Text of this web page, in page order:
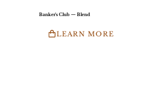
Banker's Club — Blend
LEARN MORE